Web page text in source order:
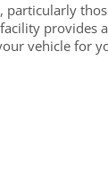
vehicle for